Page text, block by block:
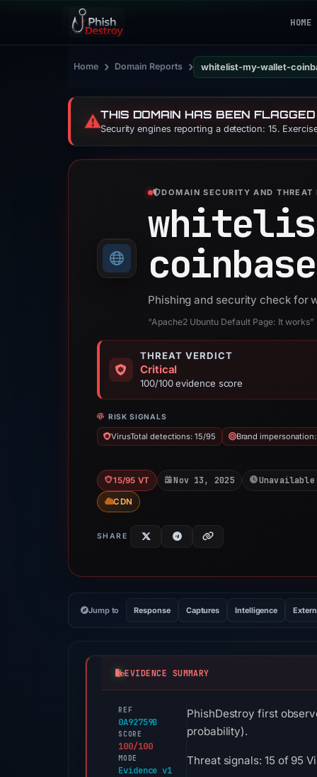
HOME
Home › Domain Reports › whitelist-my-wallet-
⚠️THIS DOMAIN HAS BEEN
Security engines reporting a detection: 15.
DOMAIN SECURITY AND THREAT
Phishing and security check for
“Apache2 Ubuntu Default Page: It works”
THREAT VERDICT
Critical
100/100 evidence score
RISK SIGNALS
VirusTotal detections: 15/95 Brand
15/95 VT Nov 13, 2025
CDN
SHARE
Jump to Response Captures Intelligence
EVIDENCE SUMMARY
REF
0A92759B
SCORE
100/100
MODE
Evidence v1
PhishDestroy first
probability).
Threat signals: 15 of 95